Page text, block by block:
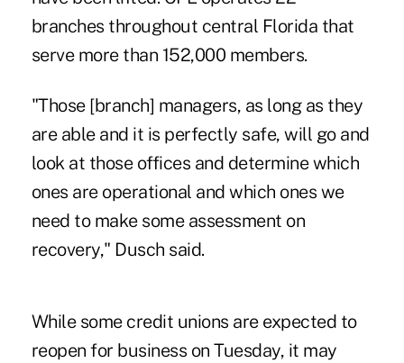
branches throughout central Florida that
serve more than 152,000 members.
"Those [branch] managers, as long as they
are able and it is perfectly safe, will go and
look at those offices and determine which
ones are operational and which ones we
need to make some assessment on
recovery," Dusch said.
While some credit unions are expected to
reopen for business on Tuesday, it may